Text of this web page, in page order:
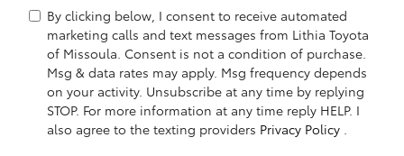
By clicking below, I consent to receive automated
marketing calls and text messages from Lithia Toyota
of Missoula. Consent is not a condition of purchase.
Msg & data rates may apply. Msg frequency depends
on your activity. Unsubscribe at any time by replying
STOP. For more information at any time reply HELP. I
also agree to the texting providers Privacy Policy .